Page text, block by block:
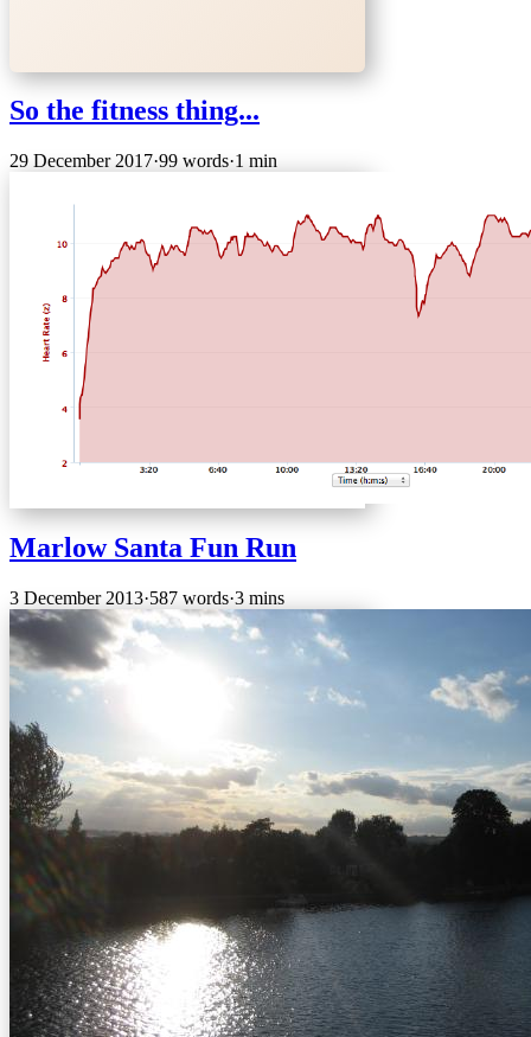
So the fitness thing...
29 December 2017·99 words·1 min
Marlow Santa Fun Run
3 December 2013·587 words·3 mins